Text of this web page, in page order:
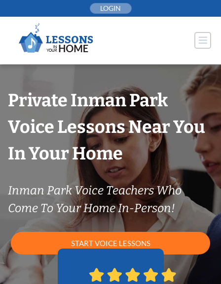
to
LOGIN
Private Inman Park
Voice Lessons Near You
In Your Home
Inman Park Voice Teachers Who
Come To Your Home In-Person!
START VOICE LESSONS